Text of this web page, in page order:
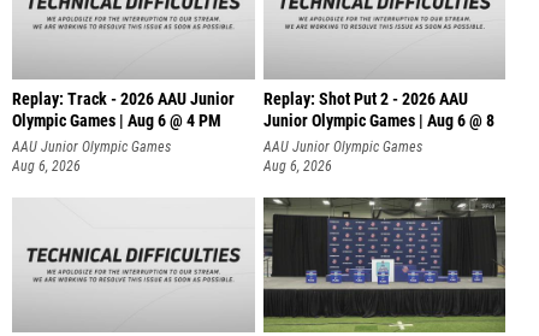
Replay: Track - 2026 AAU Junior
Olympic Games | Aug 6 @ 4 PM
AAU Junior Olympic Games
Aug 6, 2026
Replay: Shot Put 2 - 2026 AAU
Junior Olympic Games | Aug 6 @ 8
A
AAU Junior Olympic Games
Aug 6, 2026